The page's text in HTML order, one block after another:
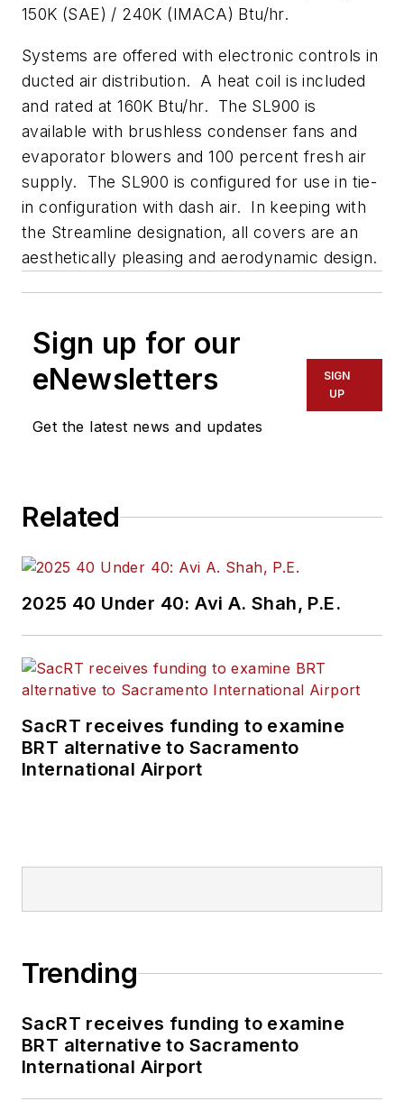
150K (SAE) / 240K (IMACA) Btu/hr.
Systems are offered with electronic controls in
ducted air distribution. A heat coil is included
and rated at 160K Btu/hr. The SL900 is
available with brushless condenser fans and
evaporator blowers and 100 percent fresh air
supply. The SL900 is configured for use in tie-
in configuration with dash air. In keeping with
the Streamline designation, all covers are an
aesthetically pleasing and aerodynamic design.
Sign up for our
eNewsletters
Get the latest news and updates
SIGN
UP
Related
2025 40 Under 40: Avi A. Shah, P.E.
SacRT receives funding to examine
BRT alternative to Sacramento
International Airport
Trending
SacRT receives funding to examine
BRT alternative to Sacramento
International Airport